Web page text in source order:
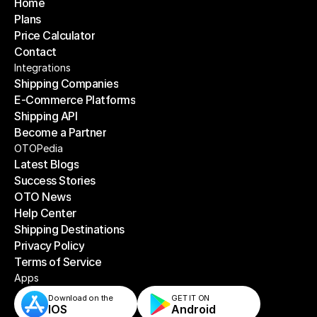
Home
Home
Plans
Plans
Price Calculator
Price Calculator
Contact
Contact
Integrations
Shipping Companies
Shipping Companies
E-Commerce Platforms
E-Commerce Platforms
Shipping API
Shipping API
Become a Partner
Become a Partner
OTOPedia
Latest Blogs
Latest Blogs
Success Stories
Success Stories
OTO News
OTO News
Help Center
Help Center
Shipping Destinations
Shipping Destinations
Privacy Policy
Privacy Policy
Terms of Service
Terms of Service
Apps
Download on the
IOS
GET IT ON
Android